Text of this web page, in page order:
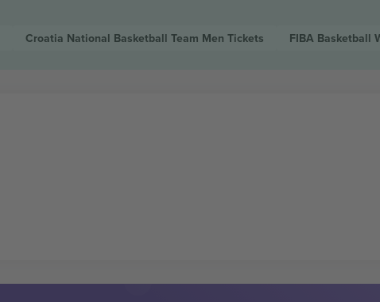
Croatia National Basketball Team Men Tickets FIBA Basketball